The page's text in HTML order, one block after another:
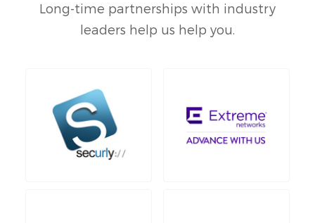
Long-time partnerships with industry
leaders help us help you.